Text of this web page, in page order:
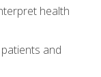
health
and